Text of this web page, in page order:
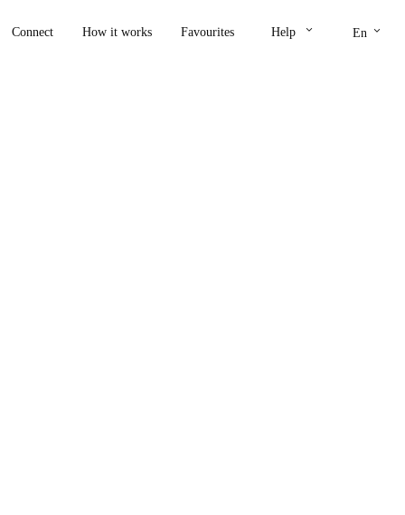
Connect How it works Favourites Help keyboard_arrow_down En keyboard_arrow_down